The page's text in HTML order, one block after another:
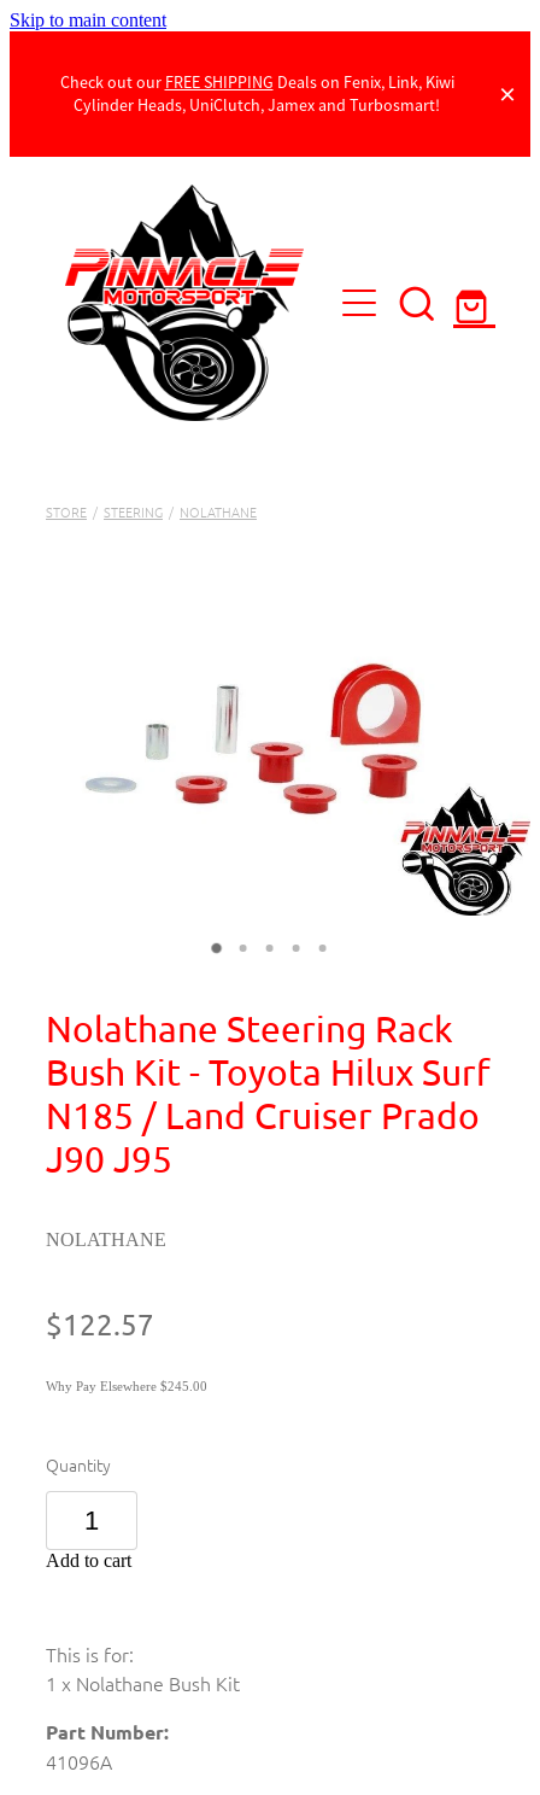
Skip to main content
Check out our FREE SHIPPING Deals on Fenix, Link, Kiwi
Cylinder Heads, UniClutch, Jamex and Turbosmart!
Products
Contact Us
STORE / STEERING / NOLATHANE
Nolathane Steering Rack
Bush Kit - Toyota Hilux Surf
N185 / Land Cruiser Prado
J90 J95
NOLATHANE
$122.57
Why Pay Elsewhere $245.00
Quantity
Add to cart
This is for:
1 x Nolathane Bush Kit
Part Number:
41096A